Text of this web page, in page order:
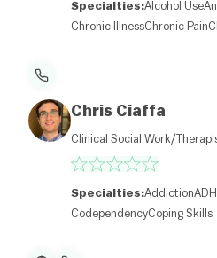
Specialties:Alcohol Use
Chronic IllnessChronic Pain
Chris Ciaffa
Clinical Social Work/
Specialties:Addiction
CodependencyCoping Skills